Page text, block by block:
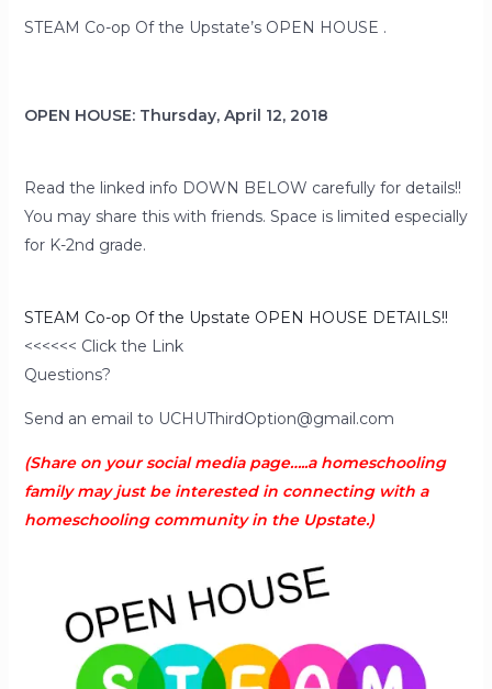
STEAM Co-op Of the Upstate’s OPEN HOUSE .
OPEN HOUSE: Thursday, April 12, 2018
Read the linked info DOWN BELOW carefully for details!!
You may share this with friends. Space is limited especially
for K-2nd grade.
STEAM Co-op Of the Upstate OPEN HOUSE DETAILS!!
<<<<<< Click the Link
Questions?
Send an email to UCHUThirdOption@gmail.com
(Share on your social media page…..a homeschooling
family may just be interested in connecting with a
homeschooling community in the Upstate.)